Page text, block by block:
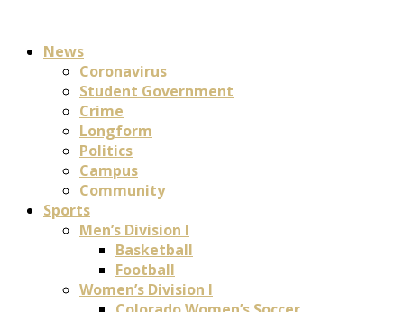
News
Coronavirus
Student Government
Crime
Longform
Politics
Campus
Community
Sports
Men’s Division I
Basketball
Football
Women’s Division I